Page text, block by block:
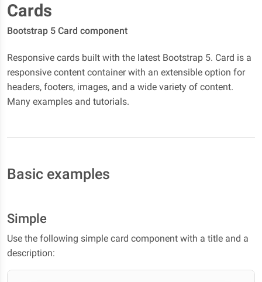
Cards
Bootstrap 5 Card component
Responsive cards built with the latest Bootstrap 5. Card is a
responsive content container with an extensible option for
headers, footers, images, and a wide variety of content.
Many examples and tutorials.
Basic examples
Simple
Use the following simple card component with a title and a
description: